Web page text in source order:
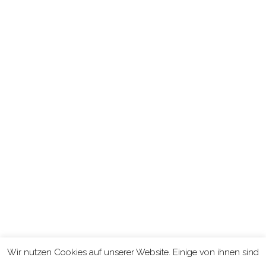
Wir nutzen Cookies auf unserer Website. Einige von ihnen sind